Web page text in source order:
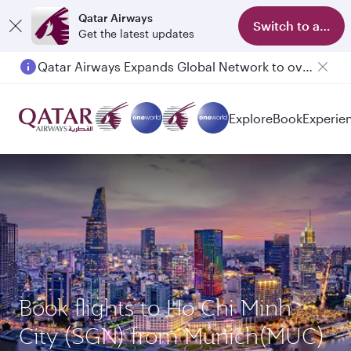
Qatar Airways
Get the latest updates
Switch to app
Qatar Airways Expands Global Network to over 160 Destinations
ExploreBook
Book flights to Ho Chi Minh
City (SGN) from Munich(MUC)